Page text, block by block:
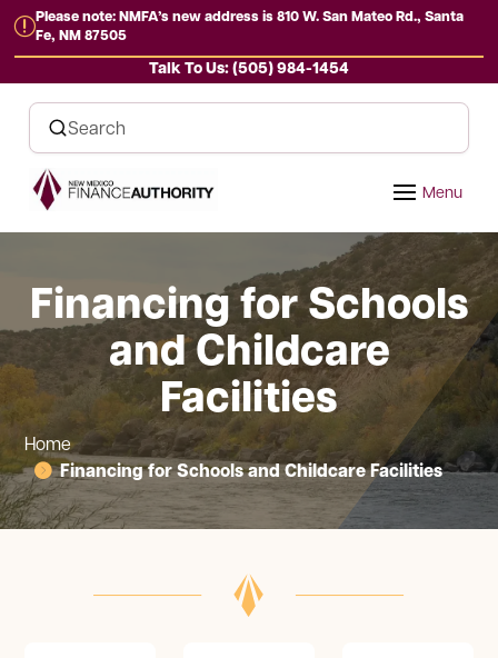
Please note: NMFA’s new address is 810 W. San Mateo Rd., Santa
Fe, NM 87505
r
Talk To Us: (505) 984-1454
Financing for Schools
and Childcare
Facilities
Home
 Financing for Schools and Childcare Facilities